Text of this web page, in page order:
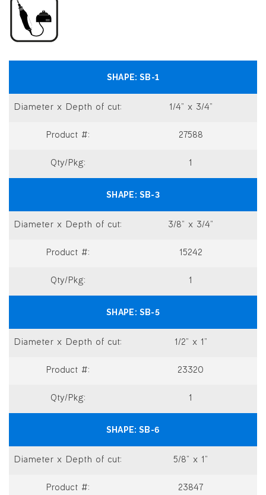
SB-1
1/4” x 3/4”
27588
SB-3
3/8” x 3/4”
15242
SB-5
1/2” x 1”
23320
SB-6
5/8” x 1”
23847